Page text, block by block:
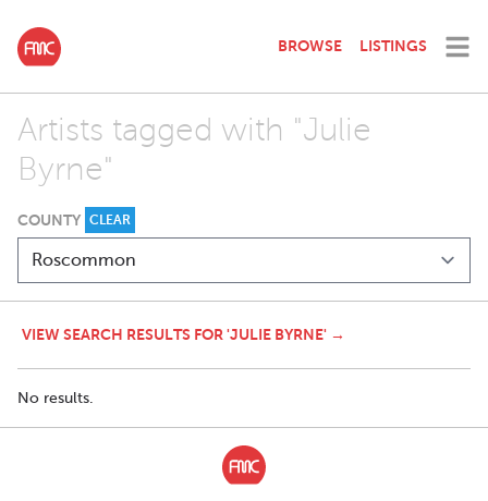
BROWSE LISTINGS
Artists tagged with "Julie
Byrne"
COUNTY CLEAR
VIEW SEARCH RESULTS FOR 'JULIE BYRNE' →
No results.